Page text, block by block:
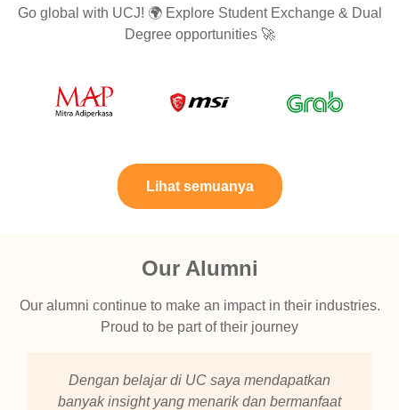
Go global with UCJ! 🌍 Explore Student Exchange & Dual
Degree opportunities 🚀
Lihat semuanya
Our Alumni
Our alumni continue to make an impact in their industries.
Proud to be part of their journey
Dengan belajar di UC saya mendapatkan
banyak insight yang menarik dan bermanfaat